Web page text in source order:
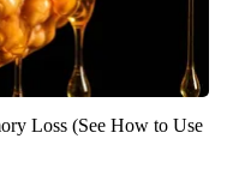
Loss (See How to Use